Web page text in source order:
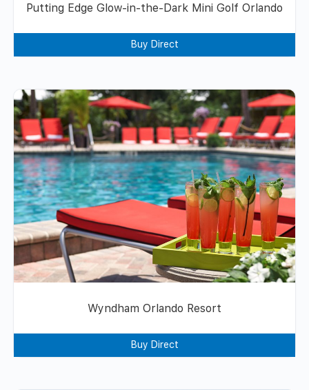
Putting Edge Glow-in-the-Dark Mini Golf Orlando
Buy Direct
Wyndham Orlando Resort
Buy Direct